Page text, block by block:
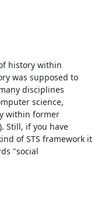
history within
was supposed to
disciplines
science,
within former
Still, if you have
of STS framework it
"social